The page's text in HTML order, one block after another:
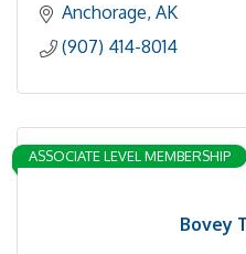
Anchorage AK
(907) 414-8014
Bovey
ASSOCIATE LEVEL MEMBERSHIP